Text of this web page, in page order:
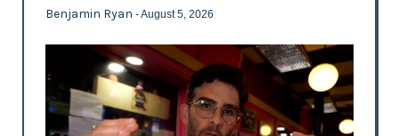
Benjamin Ryan - August 5, 2026